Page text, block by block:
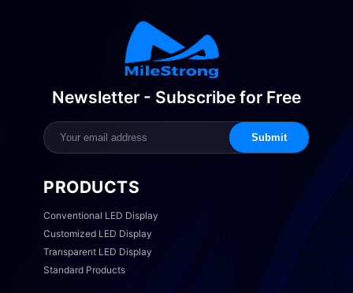
Newsletter - Subscribe for Free
Submit
PRODUCTS
Conventional LED Display
Customized LED Display
Transparent LED Display
Standard Products